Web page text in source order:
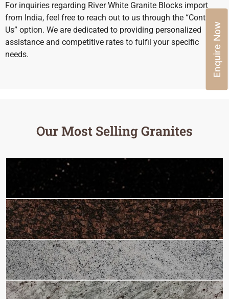
For inquiries regarding River White Granite Blocks import
from India, feel free to reach out to us through the “Contact
Us” option. We are dedicated to providing personalized
assistance and competitive rates to fulfil your specific
needs.
Our Most Selling Granites
Enquire Now